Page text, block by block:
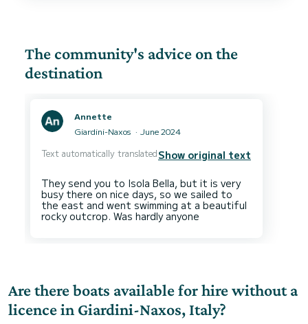
On our way back to the dock, our hostess made
us a beautiful cocktail, served with a delicious
platter of fresh fruit.
We would 100% recommend Walter and his team
The community's advice on the
destination
Annette
Giardini-Naxos
June 2024
Text automatically translatedShow original text
They send you to Isola Bella, but it is very
busy there on nice days, so we sailed to
the east and went swimming at a beautiful
Are there boats available for hire without a
licence in Giardini-Naxos, Italy?